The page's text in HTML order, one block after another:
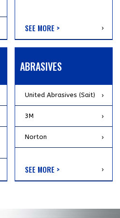
SEE MORE >
ABRASIVES
United Abrasives (Sait)
3M
Norton
SEE MORE >